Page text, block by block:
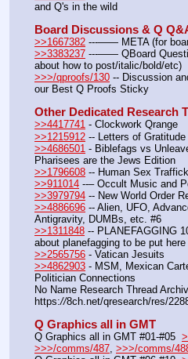
and Q's in the wild
Board Discussions & Q
>>1667382 ---—— META (for
>>3383237 ---—— QBoard
about how to post/italic/bold/etc)
>>>/qproofs/130 -- Discussion
our Best Q Proofs Sticky
Other Dedicated Research
>>4417741 - Clockwork Qrange
>>1215912 -- Letters of Gratitude
>>4686501 - Biblefags vs
Pharisees are the Jews Edition
>>1796608 -- Human Sex
>>911014 --– Occult Music and
>>3979794 -- New World Order
>>4886696 -- Alien, UFO,
Antigravity, DUMBs, etc. #6
>>1311848 -- PLANEFAGGING
about planefagging to be put here
>>2565756 - Vatican Jesuits
>>4862903 - MSM, Mexican
Politician Connections
No Name Research Thread
https://8ch.net/qresearch/res/
Q Graphics all in GMT
Q Graphics all in GMT #01-#05
>>>/comms/487, >>>/comms/